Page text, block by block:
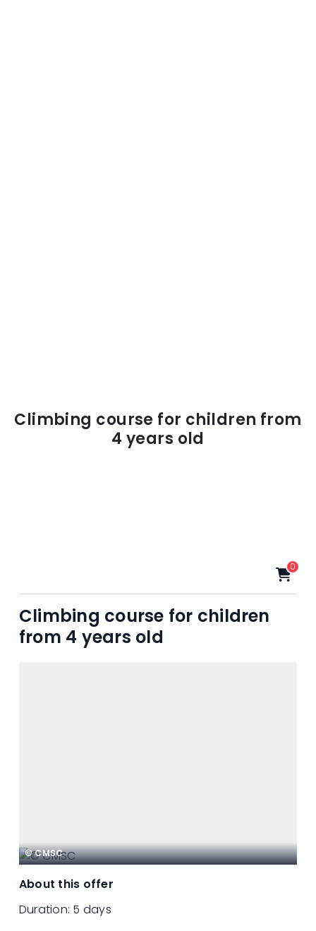
Climbing course for children from
4 years old
0
Climbing course for children
from 4 years old
About this offer
Duration: 5 days
© CMSC